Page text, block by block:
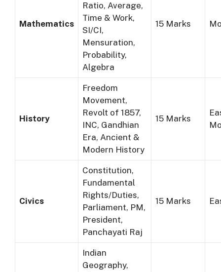
Mathematics
Ratio, Average,
Time & Work,
SI/CI,
Mensuration,
Probability,
Algebra
15 Marks
History
Freedom
Movement,
Revolt of 1857,
INC, Gandhian
Era, Ancient &
Modern History
15 Marks
Civics
Constitution,
Fundamental
Rights/Duties,
Parliament, PM,
President,
Panchayati Raj
15 Marks
Indian
Geography,